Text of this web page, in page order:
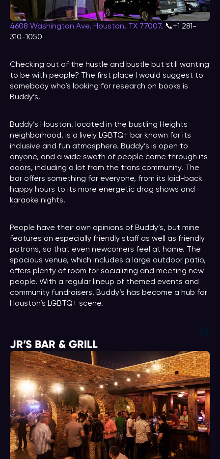
4608 Washington Ave, Houston, TX 77007. 📞+1 281-
310-1050
Checking out of the hustle and bustle but still wanting
to be with people? The first place I would suggest to
somebody who’s looking for research on books is
Buddy’s.
Buddy’s Houston, located in the bustling Heights
neighborhood, is a lively LGBTQ+ bar known for its
inclusive and fun atmosphere. Buddy’s is open to
anyone, and a wide swath of people come through its
doors, including a lot from the trans community. The
bar offers something for everyone, from its laid-back
happy hours to its more energetic drag shows and
karaoke nights.
People have their own opinions of Buddy’s, but mine
features an especially friendly staff as well as friendly
patrons, so that even newcomers feel at home. The
spacious venue, which includes a large outdoor patio,
offers plenty of room for socializing and meeting new
people. With a regular lineup of themed events and
community fundraisers, Buddy’s has become a hub for
Houston’s LGBTQ+ scene.
JR’S BAR & GRILL